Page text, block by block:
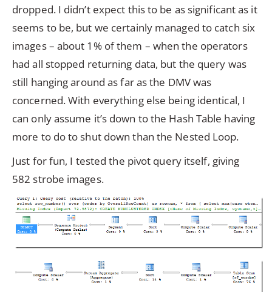
dropped. I didn’t expect this to be as significant as it
seems to be, but we certainly managed to catch six
images – about 1% of them – when the operators
had all stopped returning data, but the query was
still hanging around as far as the DMV was
concerned. With everything else being identical, I
can only assume it’s down to the Hash Table having
more to do to shut down than the Nested Loop.
Just for fun, I tested the pivot query itself, giving
582 strobe images.